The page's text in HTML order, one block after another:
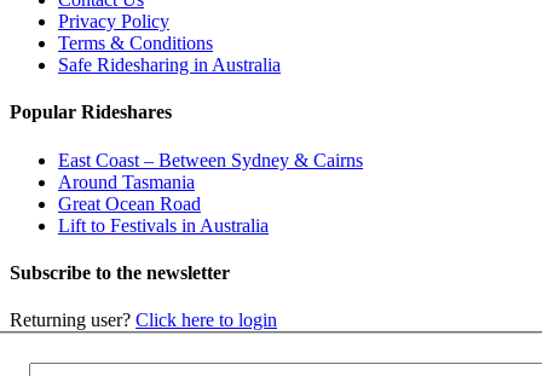
Privacy Policy
Terms & Conditions
Safe Ridesharing in Australia
Popular Rideshares
East Coast – Between Sydney & Cairns
Around Tasmania
Great Ocean Road
Lift to Festivals in Australia
Subscribe to the newsletter
Returning user? Click here to login